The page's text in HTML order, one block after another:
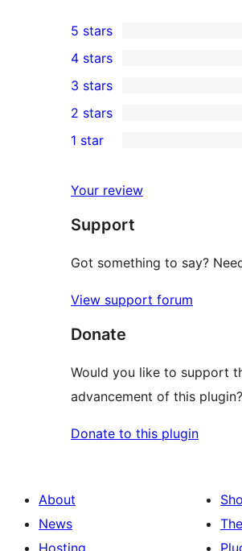
8
5-
star
reviews
5 stars
4-
star
review
4 stars
0
3-
star
3 stars
2-
reviews
2 stars
star
reviews
1 star
Your review
Support
Got something to say?
View support forum
Donate
Would you like to support
advancement of this plugin?
Donate to this plugin
About
News
Hosting